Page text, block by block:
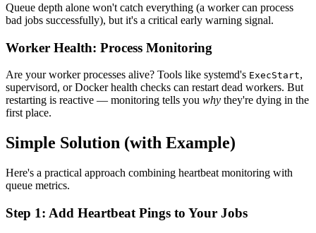
Queue depth alone won't catch everything (a worker can process
bad jobs successfully), but it's a critical early warning signal.
Worker Health: Process Monitoring
Are your worker processes alive? Tools like systemd's ExecStart,
supervisord, or Docker health checks can restart dead workers. But
restarting is reactive — monitoring tells you why they're dying in the
first place.
Simple Solution (with Example)
Here's a practical approach combining heartbeat monitoring with
queue metrics.
Step 1: Add Heartbeat Pings to Your Jobs